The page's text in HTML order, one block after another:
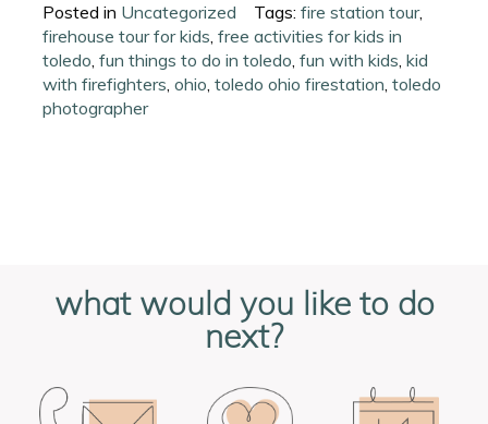
Posted in Uncategorized Tags:fire station tour,
firehouse tour for kids,free activities for kids in
toledo,fun things to do in toledo,fun with kids,kid
with firefighters,ohio,toledo ohio firestation,toledo
photographer
what would you like to do
next?